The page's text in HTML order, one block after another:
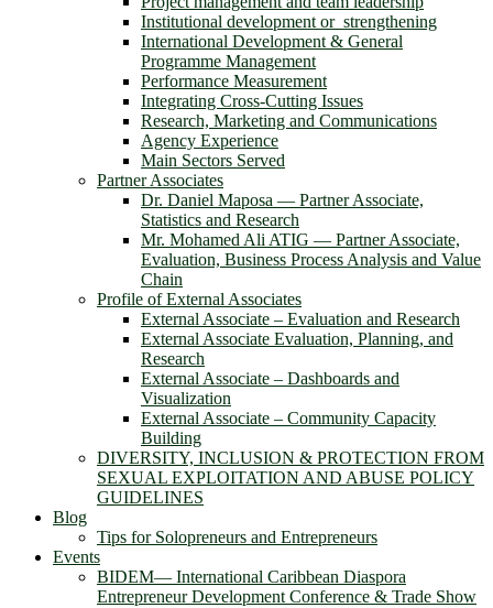
Institutional development or strengthening
International Development & General
Programme Management
Performance Measurement
Integrating Cross-Cutting Issues
Research, Marketing and Communications
Agency Experience
Main Sectors Served
Partner Associates
Dr. Daniel Maposa ― Partner Associate,
Statistics and Research
Mr. Mohamed Ali ATIG ― Partner Associate,
Evaluation, Business Process Analysis and Value
Chain
Profile of External Associates
External Associate – Evaluation and Research
External Associate Evaluation, Planning, and
Research
External Associate – Dashboards and
Visualization
External Associate – Community Capacity
Building
DIVERSITY, INCLUSION & PROTECTION FROM
SEXUAL EXPLOITATION AND ABUSE POLICY
GUIDELINES
Blog
Tips for Solopreneurs and Entrepreneurs
Events
BIDEM― International Caribbean Diaspora
Entrepreneur Development Conference & Trade Show